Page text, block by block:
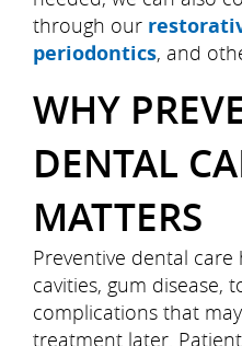
through our
periodontics, and
WHY
DENTAL
MATTERS
Preventive dental
cavities, gum disease,
complications that
treatment later.